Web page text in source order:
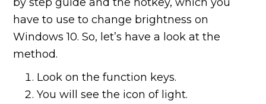
have to use to change brightness on
Windows 10. So, let’s have a look at the
method.
Look on the function keys.
You will see the icon of light.